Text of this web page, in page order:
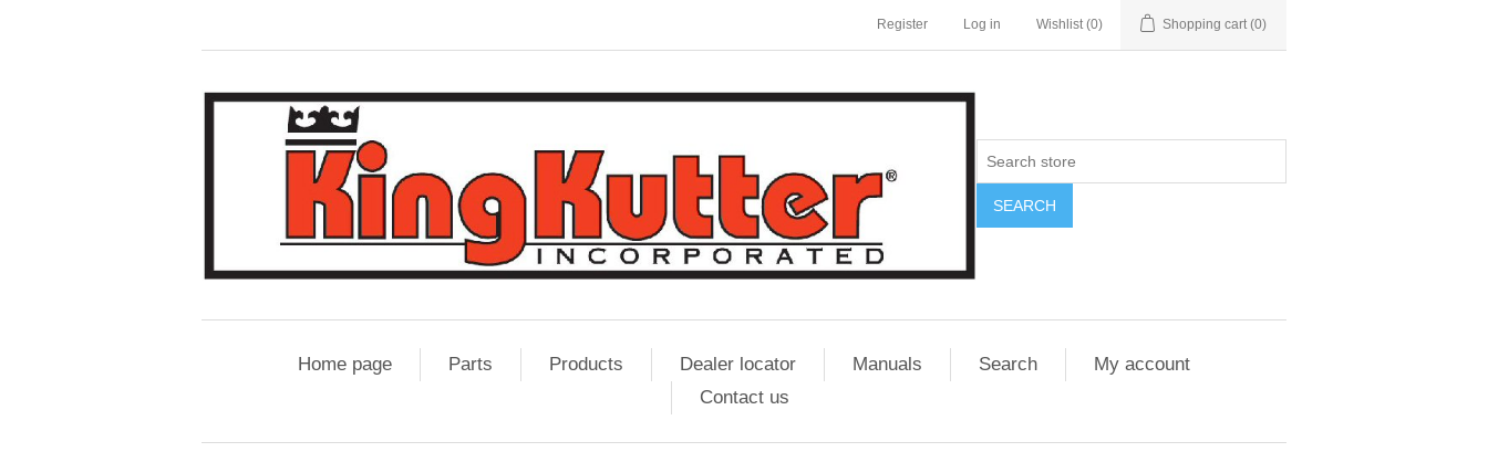
Register Log in Wishlist (0) Shopping cart (0)
SEARCH
Home page Parts Products Dealer locator Manuals Search
My account
Contact us